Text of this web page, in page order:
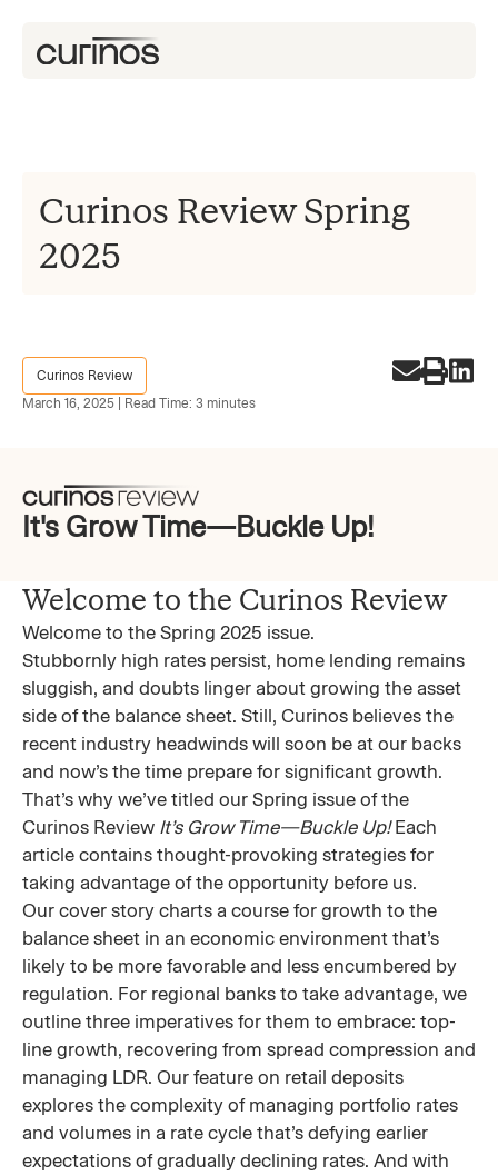
Curinos Review Spring
2025
Curinos Review
March 16, 2025 | Read Time: 3 minutes
It's Grow Time—Buckle Up!
Welcome to the Curinos Review
Welcome to the Spring 2025 issue.
Stubbornly high rates persist, home lending remains
sluggish, and doubts linger about growing the asset
side of the balance sheet. Still, Curinos believes the
recent industry headwinds will soon be at our backs
and now’s the time prepare for significant growth.
That’s why we’ve titled our Spring issue of the
Curinos Review It’s Grow Time—Buckle Up!Each
article contains thought-provoking strategies for
taking advantage of the opportunity before us.
Our cover story charts a course for growth to the
balance sheet in an economic environment that’s
likely to be more favorable and less encumbered by
regulation. For regional banks to take advantage, we
outline three imperatives for them to embrace: top-
line growth, recovering from spread compression and
managing LDR. Our feature on retail deposits
explores the complexity of managing portfolio rates
and volumes in a rate cycle that’s defying earlier
expectations of gradually declining rates. And with